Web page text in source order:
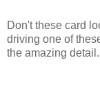
Don't these card
driving one of
the amazing detail.